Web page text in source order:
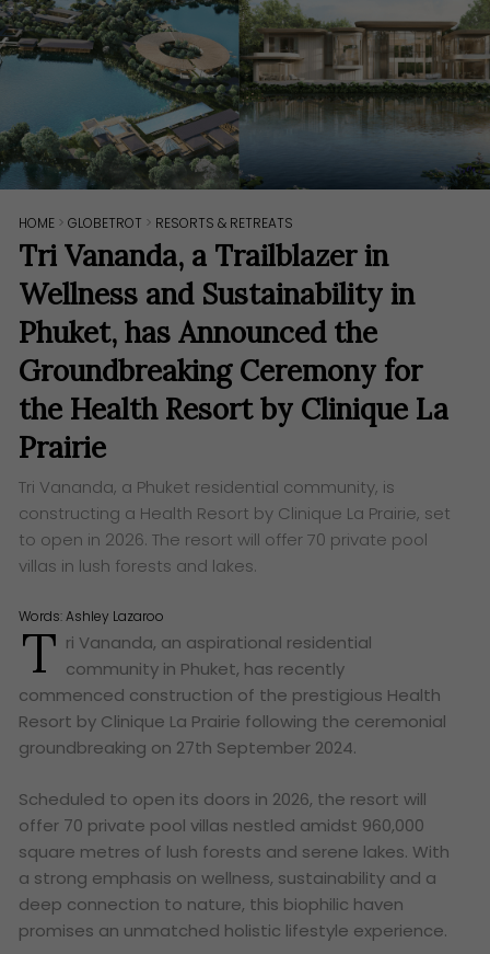
HOME >GLOBETROT > RESORTS & RETREATS
Tri Vananda, a Trailblazer in
Wellness and Sustainability in
Phuket, has Announced the
Groundbreaking Ceremony for
the Health Resort by Clinique La
Prairie
Tri Vananda, a Phuket residential community, is
constructing a Health Resort by Clinique La Prairie, set
to open in 2026. The resort will offer 70 private pool
villas in lush forests and lakes.
Words:Ashley Lazaroo
T ri Vananda, an aspirational residential
community in Phuket, has recently
commenced construction of the prestigious Health
Resort by Clinique La Prairie following the ceremonial
groundbreaking on 27th September 2024.
Scheduled to open its doors in 2026, the resort will
offer 70 private pool villas nestled amidst 960,000
square metres of lush forests and serene lakes. With
a strong emphasis on wellness, sustainability and a
deep connection to nature, this biophilic haven
promises an unmatched holistic lifestyle experience.